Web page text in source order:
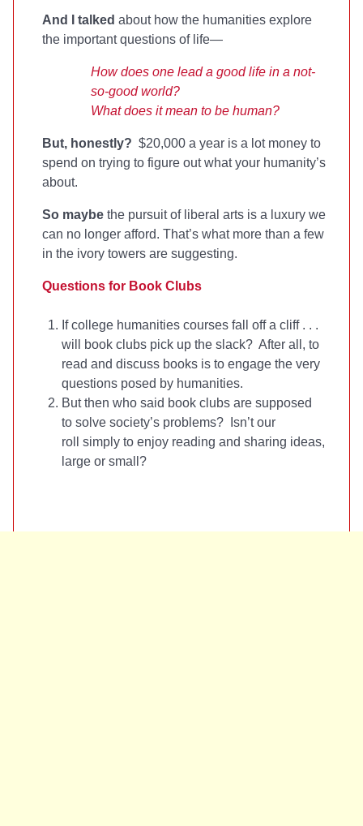
And I talked about how the humanities explore
the important questions of life—
How does one lead a good life in a not-
so-good world?
What does it mean to be human?
But, honestly? $20,000 a year is a lot money to
spend on trying to figure out what your humanity’s
about.
So maybe the pursuit of liberal arts is a luxury we
can no longer afford. That’s what more than a few
in the ivory towers are suggesting.
Questions for Book Clubs
If college humanities courses fall off a cliff . . .
will book clubs pick up the slack? After all, to
read and discuss books is to engage the very
questions posed by humanities.
But then who said book clubs are supposed
to solve society’s problems? Isn’t our
roll simply to enjoy reading and sharing ideas,
large or small?